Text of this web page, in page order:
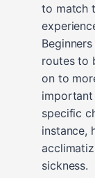
to match
routes to
on to
specific
instance,
sickness.